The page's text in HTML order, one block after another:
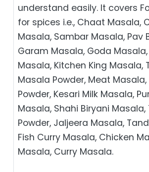
understand easily. It covers
for spices i.e., Chaat Masala,
Masala, Sambar Masala, Pav
Garam Masala, Goda Masala,
Masala, Kitchen King Masala,
Masala Powder, Meat
Powder, Kesari Milk Masala,
Masala, Shahi Biryani
Powder, Jaljeera Masala,
Fish Curry Masala, Chicken
Masala, Curry Masala.